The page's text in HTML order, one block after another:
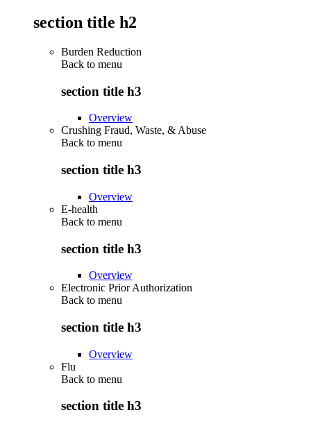
section title h2
Burden Reduction
Back to menu
section title h3
Overview
Crushing Fraud, Waste, & Abuse
Back to menu
section title h3
Overview
E-health
Back to menu
section title h3
Overview
Electronic Prior Authorization
Back to menu
section title h3
Overview
Flu
Back to menu
section title h3